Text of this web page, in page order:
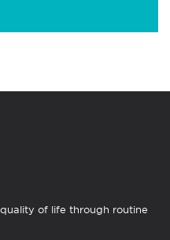
of life through routine